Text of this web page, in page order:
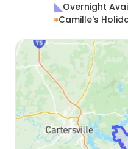
Overnight
Camille's